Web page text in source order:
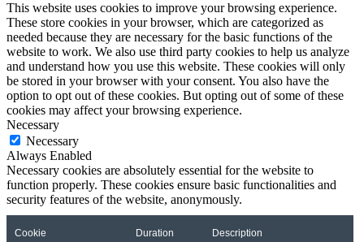
This website uses cookies to improve your browsing experience.
These store cookies in your browser, which are categorized as
needed because they are necessary for the basic functions of the
website to work. We also use third party cookies to help us analyze
and understand how you use this website. These cookies will only
be stored in your browser with your consent. You also have the
option to opt out of these cookies. But opting out of some of these
cookies may affect your browsing experience.
Necessary
Necessary
Always Enabled
Necessary cookies are absolutely essential for the website to
function properly. These cookies ensure basic functionalities and
security features of the website, anonymously.
Cookie Duration Description